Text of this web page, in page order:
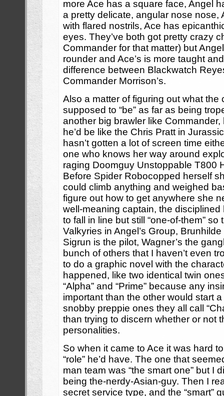
more Ace has a square face, Angel
a pretty delicate, angular nose nose,
with flared nostrils, Ace has
eyes. They’ve both got pretty crazy
Commander for that matter) but
rounder and Ace’s is more taught
difference between Blackwatch
Commander Morrison’s.
Also a matter of figuring out what the
supposed to “be” as far as being
another big brawler like Commander,
he’d be like the Chris Pratt in
hasn’t gotten a lot of screen time
one who knows her way around
raging Doomguy Unstoppable T800
Before Spider Robocopped herself
could climb anything and weighed
figure out how to get anywhere she
well-meaning captain, the
to fall in line but still “one-of-them”
Valkyries in Angel’s Group,
Sigrun is the pilot, Wagner’s the
bunch of others that I haven’t even
to do a graphic novel with the
happened, like two identical twin
“Alpha” and “Prime” because any
important than the other would start
snobby preppie ones they all call
than trying to discern whether or not
personalities.
So when it came to Ace it was hard
“role” he’d have. The one that
man team was “the smart one” but I
being the-nerdy-Asian-guy. Then I
secret service type, and the “smart”